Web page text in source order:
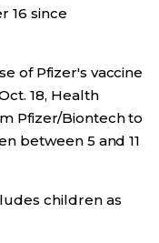
16 since
of Pfizer's vaccine
18, Health
Pfizer/Biontech to
between 5 and 11
children as